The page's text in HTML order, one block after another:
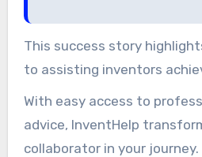
This success story
to assisting inventors
With easy access to
advice, InventHelp
collaborator in your